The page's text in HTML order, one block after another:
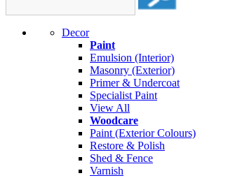
Decor
Paint
Emulsion (Interior)
Masonry (Exterior)
Primer & Undercoat
Specialist Paint
View All
Woodcare
Paint (Exterior Colours)
Restore & Polish
Shed & Fence
Varnish